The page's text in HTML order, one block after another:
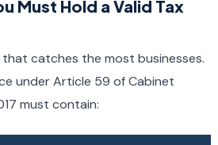
Must Hold a Valid Tax
catches the most businesses.
under Article 59 of Cabinet
must contain: